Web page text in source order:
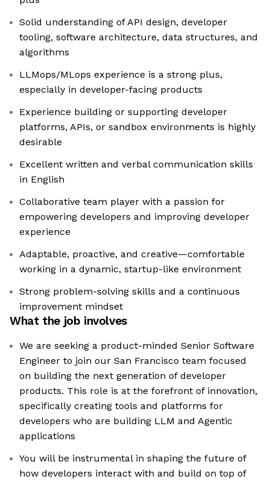
Solid understanding of API design, developer
tooling, software architecture, data structures, and
algorithms
LLMops/MLops experience is a strong plus,
especially in developer-facing products
Experience building or supporting developer
platforms, APIs, or sandbox environments is highly
desirable
Excellent written and verbal communication skills
in English
Collaborative team player with a passion for
empowering developers and improving developer
experience
Adaptable, proactive, and creative—comfortable
working in a dynamic, startup-like environment
Strong problem-solving skills and a continuous
improvement mindset
What the job involves
We are seeking a product-minded Senior Software
Engineer to join our San Francisco team focused
on building the next generation of developer
products. This role is at the forefront of innovation,
specifically creating tools and platforms for
developers who are building LLM and Agentic
applications
You will be instrumental in shaping the future of
how developers interact with and build on top of